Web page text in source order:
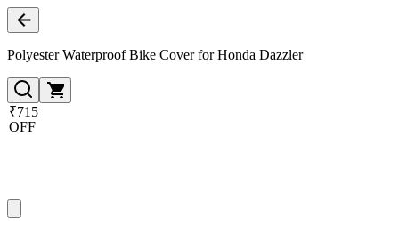
Polyester Waterproof Bike Cover for Honda Dazzler
₹715
OFF